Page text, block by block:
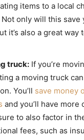
items to a local
only will this save
it’s also a great way
truck: If you’re
a moving truck
You’ll save money
and you’ll have
to also factor in
fees, such as